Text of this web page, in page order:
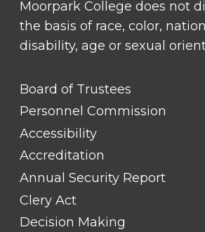
Moorpark College does not
the basis of race, color,
disability, age or sexual
FOOTER
LINK
TITLE
Board of Trustees
Personnel Commission
Accessibility
Accreditation
Annual Security Report
Clery Act
Decision Making